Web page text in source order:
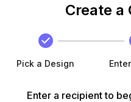
Create a
Pick a Design
Enter a recipient to